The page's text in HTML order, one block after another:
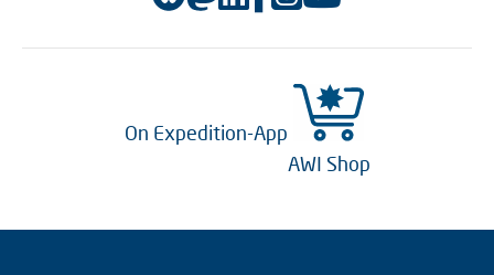
On Expedition-App
AWI Shop